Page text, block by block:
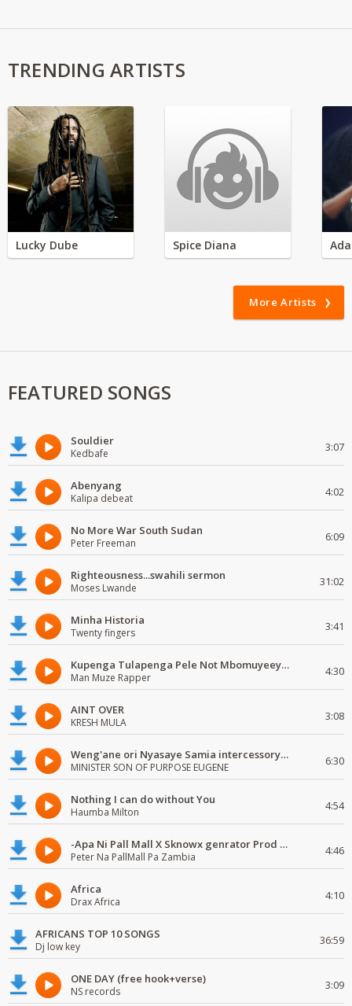
TRENDING ARTISTS
Lucky Dube Spice Diana
More Artists
FEATURED SONGS
Souldier
Kedbafe 3:07
Abenyang
Kalipa debeat 4:02
No More War South Sudan
Peter Freeman 6:09
Righteousness...swahili sermon
Moses Lwande 31:02
Minha Historia
Twenty fingers 3:41
Kupenga Tulapenga Pele Not Mbomuyeeya Mulabeja.
Man Muze Rapper 4:30
AINT OVER
KRESH MULA 3:08
Weng'ane ori Nyasaye Samia intercessory worship
MINISTER SON OF PURPOSE EUGENE 6:30
Nothing I can do without You
Haumba Milton 4:54
-Apa Ni Pall Mall X Sknowx genrator Prod by Grickmen
Peter Na PallMall Pa Zambia 4:46
Africa
Drax Africa 4:10
AFRICANS TOP 10 SONGS
Dj low key 36:59
ONE DAY (free hook+verse)
NS records 3:09